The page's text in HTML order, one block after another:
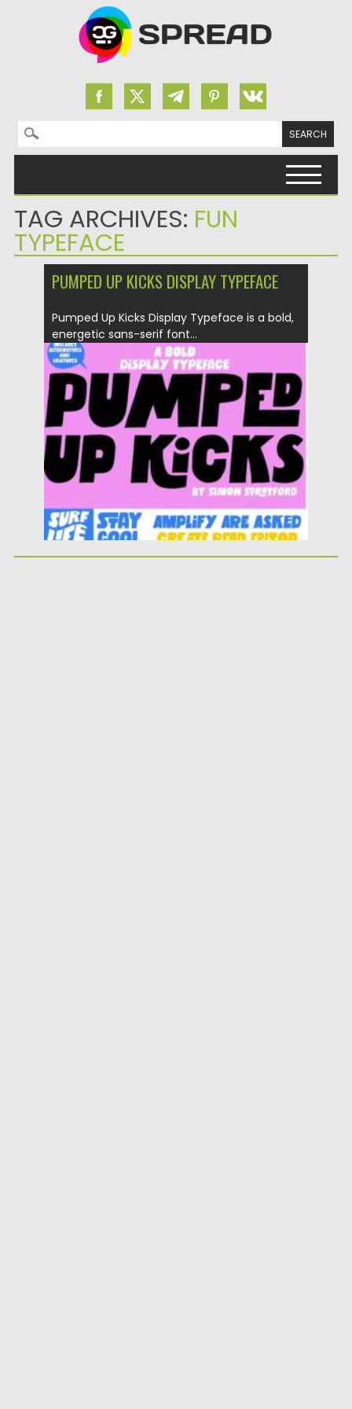
Search for:
TAG ARCHIVES: FUN
TYPEFACE
PUMPED UP KICKS DISPLAY TYPEFACE
Pumped Up Kicks Display Typeface is a bold,
energetic sans-serif font...
Posted on 25.05.2026 Spread
Updated on 25.05.2026